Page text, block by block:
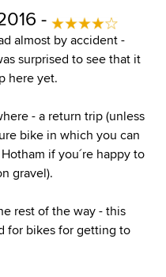
-
almost by accident -
surprised to see that it
here yet.
- a return trip (unless
bike in which you can
if you´re happy to
gravel).
rest of the way - this
for bikes for getting to